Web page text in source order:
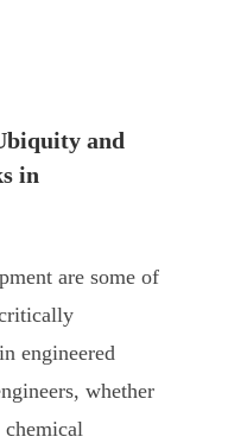
and
in
are some of
engineered
whether
chemical